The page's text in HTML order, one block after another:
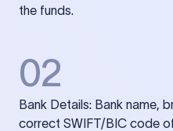
the funds.
02
Bank Details: Bank name,
correct SWIFT/BIC code